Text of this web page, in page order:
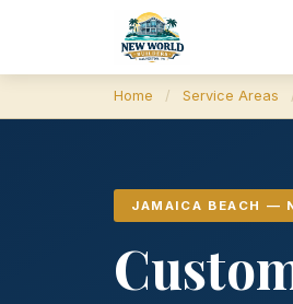
Home / Service Areas
JAMAICA BEACH —